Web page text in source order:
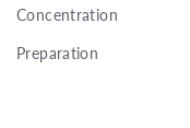
Concentration
Preparation